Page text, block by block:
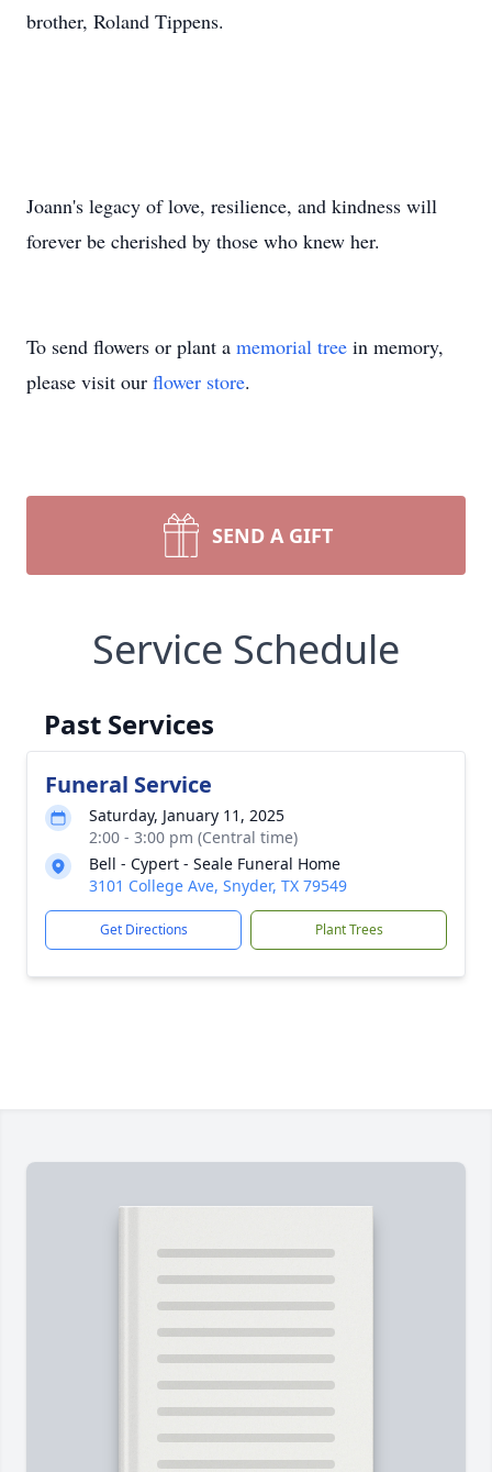
brother, Roland Tippens.
Joann's legacy of love, resilience, and kindness will
forever be cherished by those who knew her.
To send flowers or plant a memorial tree in memory,
please visit our flower store.
SEND A GIFT
Service Schedule
Past Services
Funeral Service
Saturday, January 11, 2025
2:00 - 3:00 pm (Central time)
Bell - Cypert - Seale Funeral Home
3101 College Ave, Snyder, TX 79549
Get Directions Plant Trees